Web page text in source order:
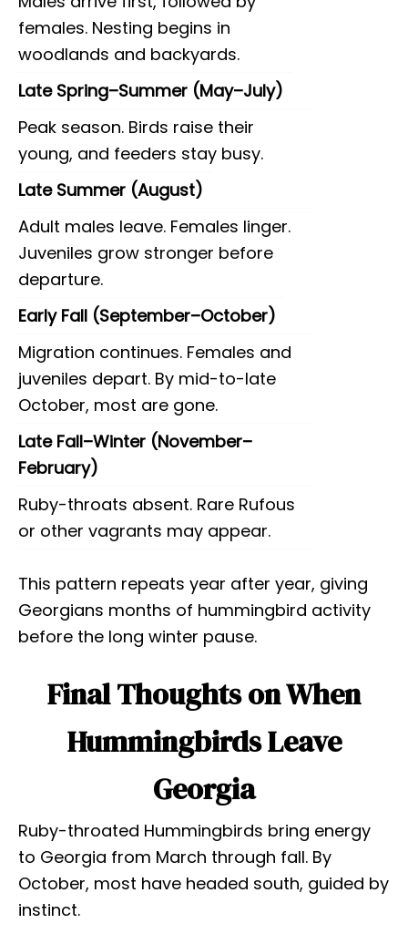
females. Nesting begins in
woodlands and backyards.
Late Spring–Summer (May–July)
Peak season. Birds raise their
young, and feeders stay busy.
Late Summer (August)
Adult males leave. Females linger.
Juveniles grow stronger before
departure.
Early Fall (September–October)
Migration continues. Females and
juveniles depart. By mid-to-late
October, most are gone.
Late Fall–Winter (November–
February)
Ruby-throats absent. Rare Rufous
or other vagrants may appear.
This pattern repeats year after year, giving
Georgians months of hummingbird activity
before the long winter pause.
Final Thoughts on When
Hummingbirds Leave
Georgia
Ruby-throated Hummingbirds bring energy
to Georgia from March through fall. By
October, most have headed south, guided by
instinct.